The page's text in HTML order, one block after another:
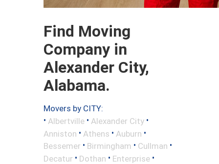
Find Moving
Company in
Alexander City,
Alabama.
Movers by CITY:
• Albertville • Alexander City •
Anniston • Athens • Auburn •
Bessemer • Birmingham • Cullman •
Decatur • Dothan • Enterprise •